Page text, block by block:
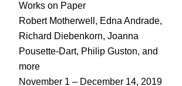
Works on Paper
Robert Motherwell, Edna Andrade,
Richard Diebenkorn, Joanna
Pousette-Dart, Philip Guston, and
more
November 1 – December 14, 2019